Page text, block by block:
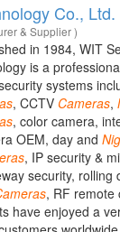
Co., Ltd.
& Supplier )
in 1984, WIT
is a
systems
, CCTV Cameras,
, color camera,
OEM, day and
, IP security &
security, rolling
, RF remote
have enjoyed a